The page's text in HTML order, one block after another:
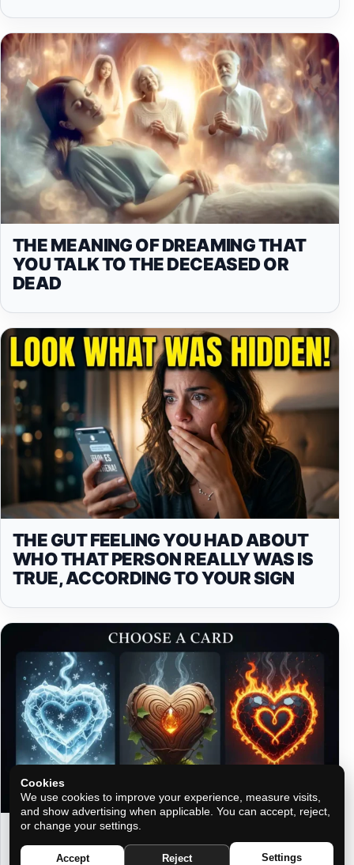
THE MEANING OF DREAMING THAT
YOU TALK TO THE DECEASED OR
DEAD
THE GUT FEELING YOU HAD ABOUT
WHO THAT PERSON REALLY WAS IS
TRUE, ACCORDING TO YOUR SIGN
THREE HEARTS, THREE PATHS:
CHOOSE YOUR ELEMENT AND
Cookies
We use cookies to improve your experience, measure visits,
and show advertising when applicable. You can accept, reject,
or change your settings.
Accept Reject Settings